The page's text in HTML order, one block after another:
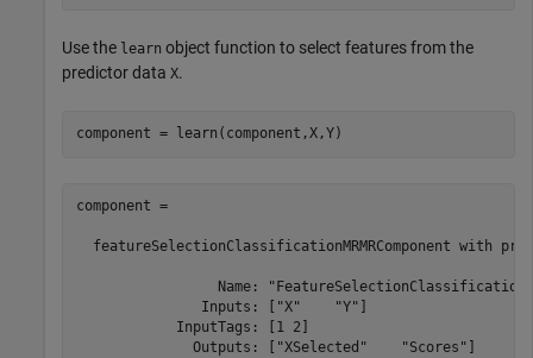
Use the learn object function to select features from the
predictor data X.
component = learn(component,X,Y)
component =
featureSelectionClassificationMRMRComponent with
Name:
               Inputs: ["X"    "Y"]
            InputTags: [1 2]
              Outputs: ["XSelected"    "Scores"]